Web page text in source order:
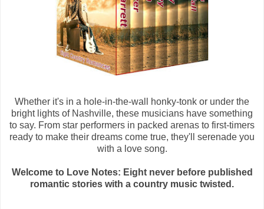
Whether it's in a hole-in-the-wall honky-tonk or under the
bright lights of Nashville, these musicians have something
to say. From star performers in packed arenas to first-timers
ready to make their dreams come true, they'll serenade you
with a love song.
Welcome to Love Notes: Eight never before published
romantic stories with a country music twisted.